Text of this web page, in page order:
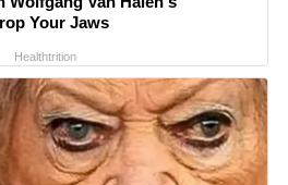
Your Jaws
Healthtrition